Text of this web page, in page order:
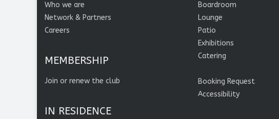
Who we are
Network & Partners
Careers
MEMBERSHIP
Join or renew the club
IN RESIDENCE
Boardroom
Lounge
Patio
Exhibitions
Catering
Booking Request
Accessibility